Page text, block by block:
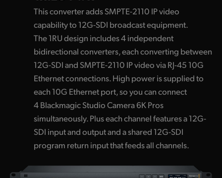
This converter adds SMPTE-2110 IP video
capability to 12G-SDI broadcast equipment.
The 1RU design includes 4 independent
bidirectional converters, each converting between
12G-SDI and SMPTE-2110 IP video via RJ-45 10G
Ethernet connections. High power is supplied to
each 10G Ethernet port, so you can connect
4 Blackmagic Studio Camera 6K Pros
simultaneously. Plus each channel features a 12G-
SDI input and output and a shared 12G-SDI
program return input that feeds all channels.